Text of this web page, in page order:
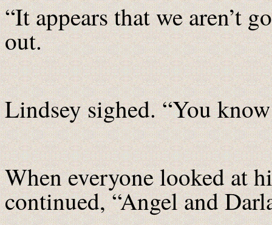
“It appears that we aren’t
out.
Lindsey sighed. “You
When everyone looked at
continued, “Angel and